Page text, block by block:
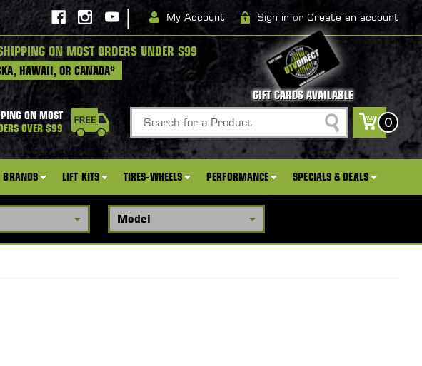
| My Account Sign in or Create an account
ON MOST ORDERS UNDER $99
HAWAII, OR CANADA*
GIFT CARDS AVAILABLE
ON MOST
OVER $99
Search
0
BRANDS LIFT KITS TIRES-WHEELS PERFORMANCE SPECIALS & DEALS